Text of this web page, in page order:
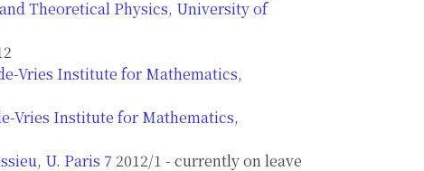
Theoretical Physics, University of
Vries Institute for Mathematics,
Vries Institute for Mathematics,
U. Paris 7 2012/1 - currently on leave